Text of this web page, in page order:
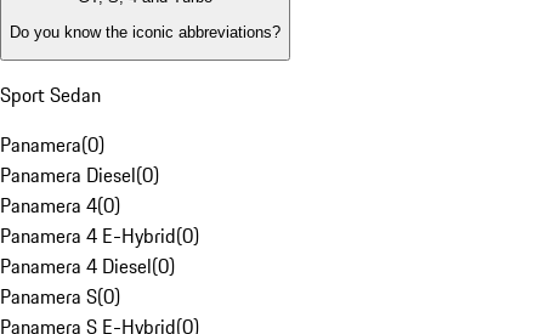
Do you know the iconic abbreviations?
Sport Sedan
Panamera(0)
Panamera Diesel(0)
Panamera 4(0)
Panamera 4 E-Hybrid(0)
Panamera 4 Diesel(0)
Panamera S(0)
Panamera S E-Hybrid(0)